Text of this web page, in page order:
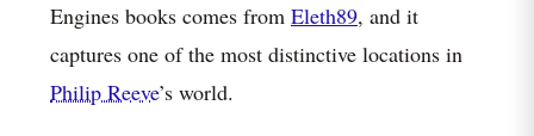
Engines books comes from Eleth89, and it
captures one of the most distinctive locations in
Philip Reeve’s world.